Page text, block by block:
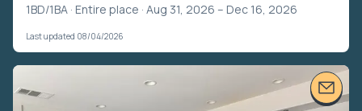
1BD/1BA · Entire place · Aug 31, 2026 – Dec 16, 2026
Last updated 08/04/2026